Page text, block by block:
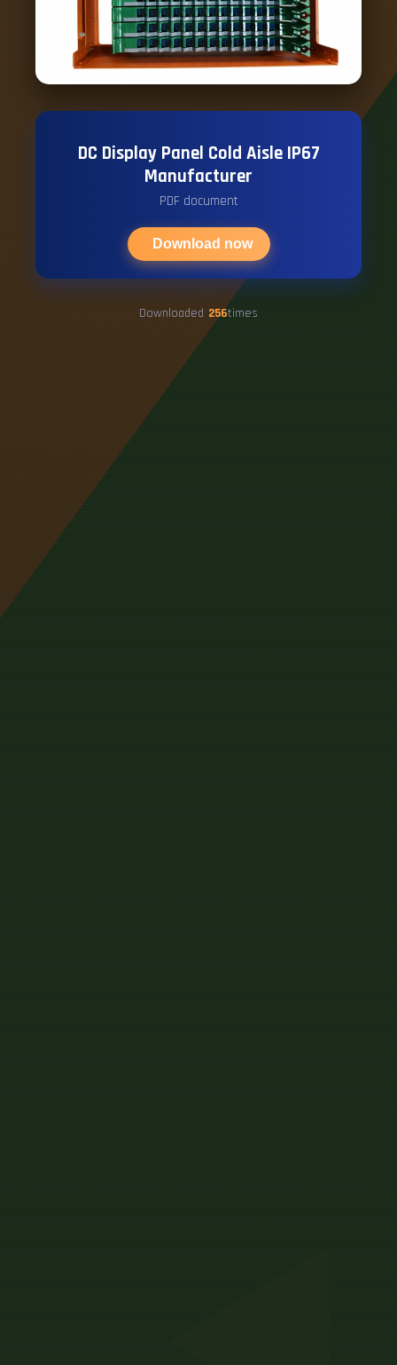
DC Display Panel Cold Aisle IP67
Manufacturer
PDF document
Download now
Downloaded 256times